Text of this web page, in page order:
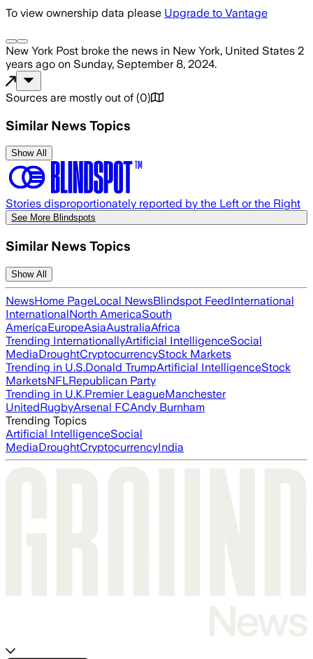
To view ownership data please Upgrade to Vantage
New York Post broke the news in New York, United States 2
years ago on Sunday, September 8, 2024.
Sources are mostly out of (0)
Similar News Topics
Show All
Stories disproportionately reported by the Left or the Right
See More Blindspots
Similar News Topics
Show All
NewsHome PageLocal NewsBlindspot FeedInternational
InternationalNorth AmericaSouth
AmericaEuropeAsiaAustraliaAfrica
Trending InternationallyArtificial IntelligenceSocial
MediaDroughtCryptocurrencyStock Markets
Trending in U.S.Donald TrumpArtificial IntelligenceStock
MarketsNFLRepublican Party
Trending in U.K.Premier LeagueManchester
UnitedRugbyArsenal FCAndy Burnham
Trending Topics
Artificial IntelligenceSocial
MediaDroughtCryptocurrencyIndia